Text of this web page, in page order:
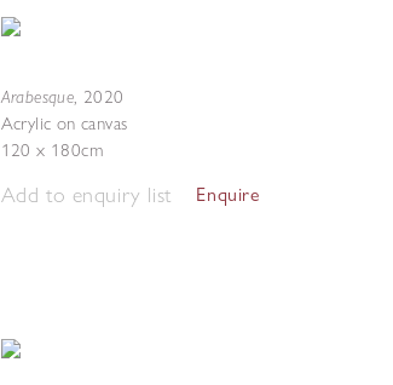
Arabesque, 2020
Acrylic on canvas
120 x 180cm
Add to enquiry list Enquire